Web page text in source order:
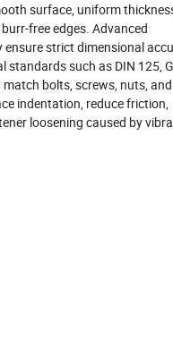
surface, uniform
free edges. Advanced
strict dimensional
such as DIN 125,
bolts, screws, nuts, and
indentation, reduce friction,
loosening caused by